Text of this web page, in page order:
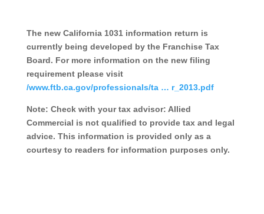
The new California 1031 information return is
currently being developed by the Franchise Tax
Board. For more information on the new filing
requirement please visit
/www.ftb.ca.gov/professionals/ta … r_2013.pdf
Note: Check with your tax advisor: Allied
Commercial is not qualified to provide tax and legal
advice. This information is provided only as a
courtesy to readers for information purposes only.